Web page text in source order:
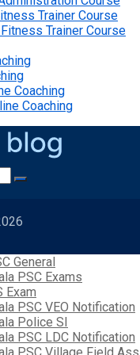
Trainer Course
Trainer Course
Coaching
Coaching
General
PSC Exams
Exam
PSC VEO Notification
Police SI
PSC LDC Notification